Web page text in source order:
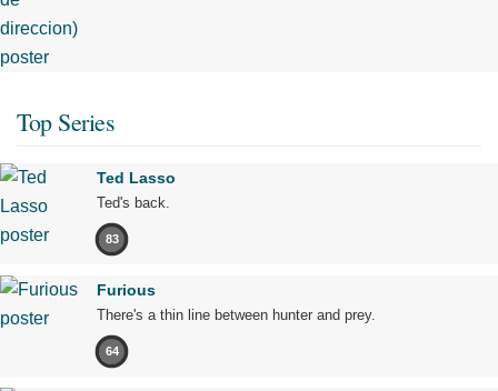
Top Series
Ted Lasso
Ted's back.
83
Furious
There's a thin line between hunter and prey.
64